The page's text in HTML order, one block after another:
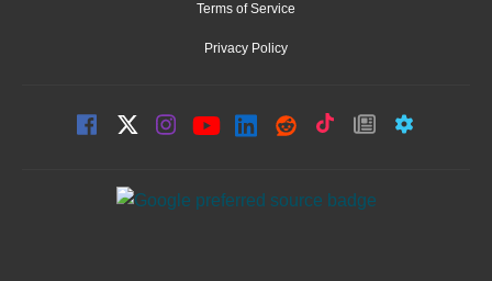
Terms of Service
Privacy Policy